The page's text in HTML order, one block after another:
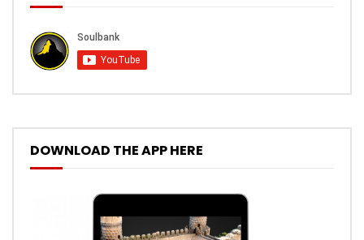
DOWNLOAD THE APP HERE